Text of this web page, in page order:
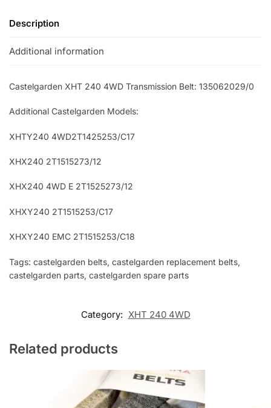
Description
Additional information
Castelgarden XHT 240 4WD Transmission Belt: 135062029/0
Additional Castelgarden Models:
XHTY240 4WD2T1425253/C17
XHX240 2T1515273/12
XHX240 4WD E 2T1525273/12
XHXY240 2T1515253/C17
XHXY240 EMC 2T1515253/C18
Tags: castelgarden belts, castelgarden replacement belts,
castelgarden parts, castelgarden spare parts
Category: XHT 240 4WD
Related products